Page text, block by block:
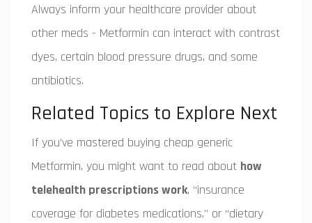
Always inform your healthcare provider about
other meds - Metformin can interact with contrast
dyes, certain blood pressure drugs, and some
antibiotics.
Related Topics to Explore Next
If you’ve mastered buying cheap generic
Metformin, you might want to read about how
telehealth prescriptions work, “insurance
coverage for diabetes medications,” or “dietary